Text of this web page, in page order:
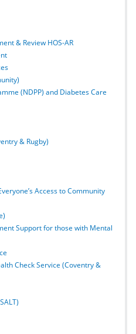
& Review HOS-AR
(NDPP) and Diabetes Care
& Rugby)
Access to Community
Support for those with Mental
Check Service (Coventry &